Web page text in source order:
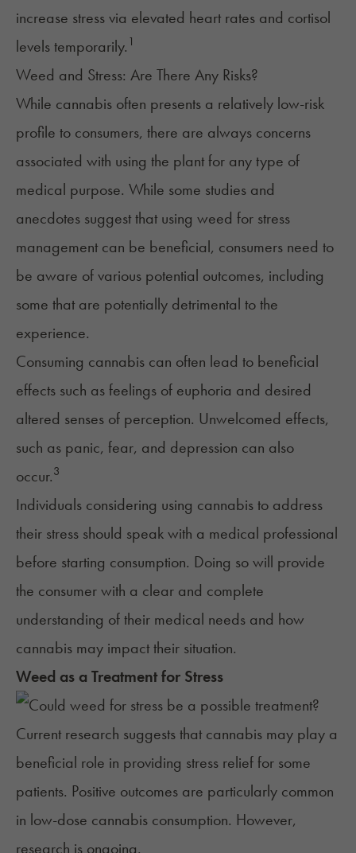
increase stress via elevated heart rates and cortisol
levels temporarily. 1
Weed and Stress: Are There Any Risks?
While cannabis often presents a relatively low-risk
profile to consumers, there are always concerns
associated with using the plant for any type of
medical purpose. While some studies and
anecdotes suggest that using weed for stress
management can be beneficial, consumers need to
be aware of various potential outcomes, including
some that are potentially detrimental to the
experience.
Consuming cannabis can often lead to beneficial
effects such as feelings of euphoria and desired
altered senses of perception. Unwelcomed effects,
such as panic, fear, and depression can also
occur.3
Individuals considering using cannabis to address
their stress should speak with a medical professional
before starting consumption. Doing so will provide
the consumer with a clear and complete
understanding of their medical needs and how
cannabis may impact their situation.
Weed as a Treatment for Stress
Current research suggests that cannabis may play a
beneficial role in providing stress relief for some
patients. Positive outcomes are particularly common
in low-dose cannabis consumption. However,
research is ongoing.